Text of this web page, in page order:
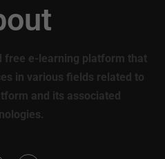
free e-learning platform that
in various fields related to
and its associated